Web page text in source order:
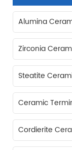
Alumina
Zirconia
Steatite
Ceramic
Cordierite